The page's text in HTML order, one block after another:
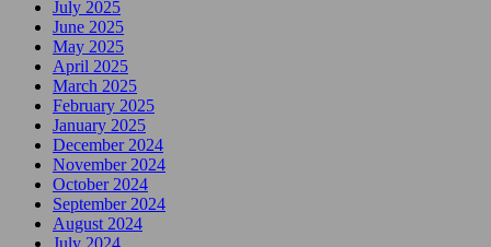
July 2025
June 2025
May 2025
April 2025
March 2025
February 2025
January 2025
December 2024
November 2024
October 2024
September 2024
August 2024
July 2024